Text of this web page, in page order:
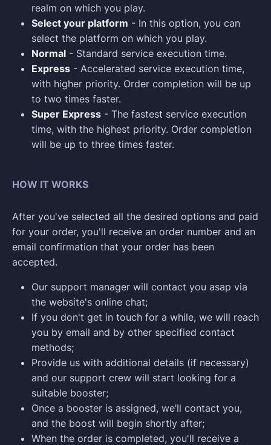
realm on which you play.
Select your platform - In this option, you can
select the platform on which you play.
Normal - Standard service execution time.
Express - Accelerated service execution time,
with higher priority. Order completion will be up
to two times faster.
Super Express - The fastest service execution
time, with the highest priority. Order completion
will be up to three times faster.
HOW IT WORKS
After you've selected all the desired options and paid
for your order, you'll receive an order number and an
email confirmation that your order has been
accepted.
Our support manager will contact you asap via
the website's online chat;
If you don't get in touch for a while, we will reach
you by email and by other specified contact
methods;
Provide us with additional details (if necessary)
and our support crew will start looking for a
suitable booster;
Once a booster is assigned, we’ll contact you,
and the boost will begin shortly after;
When the order is completed, you'll receive a